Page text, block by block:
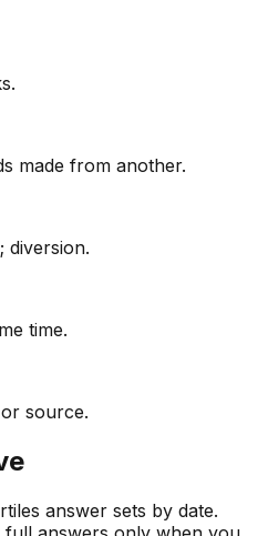
made from another.
diversion.
time.
source.
answer sets by date.